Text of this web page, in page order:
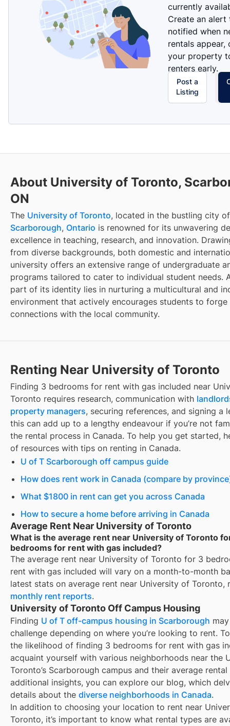
currently
Create an alert
notified when
rentals appear,
your property
renters early.
Post a
Listing
About University of Toronto,
ON
The University of Toronto, located in the bustling city of
Scarborough, Ontario is renowned for its unwavering
excellence in teaching, research, and innovation.
from diverse backgrounds, both domestic and
university offers an extensive range of undergraduate
programs tailored to cater to individual student needs.
part of its identity lies in nurturing a multicultural and
environment that actively encourages students to forge
connections with the local community.
Renting Near University of Toronto
Finding 3 bedrooms for rent with gas included near
Toronto requires research, communication with
property managers, securing references, and signing a
this can add up to a lengthy endeavour if you’re not
the rental process in Canada. To help you get started,
of resources with tips on renting in Canada.
U of T Scarborough off campus guide
How does rent work in Canada (compare by
What $1800 in rent can get you across Canada
How to secure a home before arriving in Canada
Average Rent Near University of Toronto
What is the average rent near University of Toronto
bedrooms for rent with gas included?
The average rent near University of Toronto for 3
rent with gas included will vary on a month-to-month
latest stats on average rent near University of Toronto,
monthly rent reports.
University of Toronto Off Campus Housing
Finding U of T off-campus housing in Scarborough
challenge depending on where you’re looking to rent.
the likelihood of finding 3 bedrooms for rent with gas
acquaint yourself with various neighborhoods near the
Toronto’s Scarborough campus and their average rental
additional insights, you can explore our blog, which
details about the diverse neighborhoods in Canada.
In addition to choosing your location to rent near
Toronto, it’s important to know what rental types are